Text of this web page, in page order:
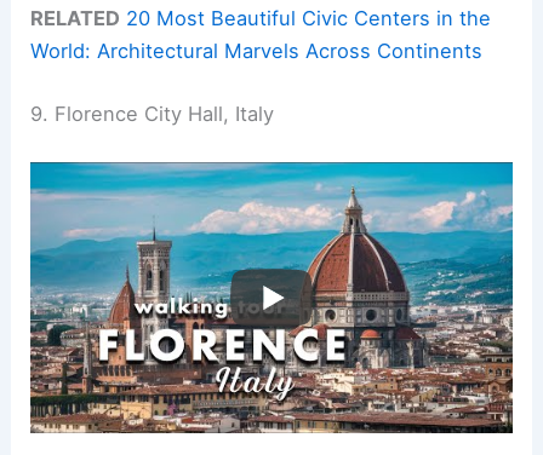
RELATED 20 Most Beautiful Civic Centers in the
World: Architectural Marvels Across Continents
9. Florence City Hall, Italy